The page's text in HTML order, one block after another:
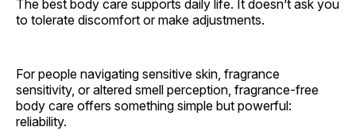
The best body care supports daily life. It doesn’t ask you
to tolerate discomfort or make adjustments.
For people navigating sensitive skin, fragrance
sensitivity, or altered smell perception, fragrance-free
body care offers something simple but powerful:
reliability.